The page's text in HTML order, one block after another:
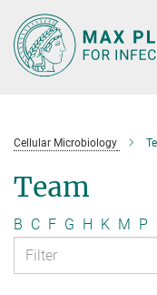
Main-
Content
Cellular Microbiology
Team
B C F G H K M P